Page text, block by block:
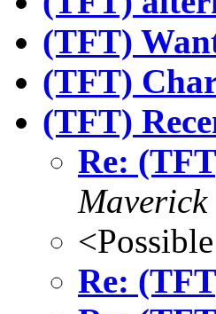
(TFT)
(TFT)
(TFT)
Re:
Maverick
Re: